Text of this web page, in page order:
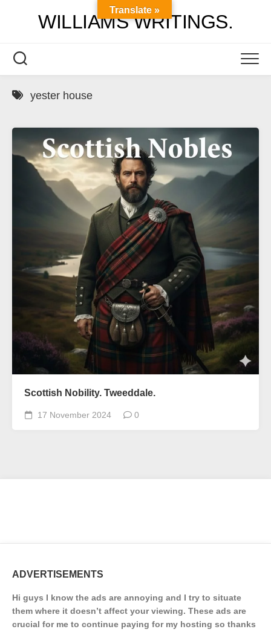
WILLIAMS WRITINGS.
yester house
Scottish Nobility. Tweeddale.
17 November 2024 0
ADVERTISEMENTS
Hi guys I know the ads are annoying and I try to situate
them where it doesn’t affect your viewing. These ads are
crucial for me to continue paying for my hosting so thanks
Translate »